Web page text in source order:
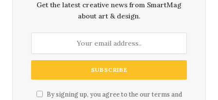
Get the latest creative news from SmartMag
about art & design.
By signing up, you agree to the our terms and